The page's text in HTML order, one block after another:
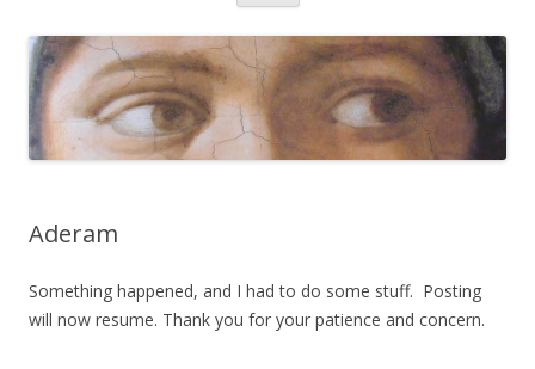
content
Aderam
Something happened, and I had to do some stuff. Posting
will now resume. Thank you for your patience and concern.